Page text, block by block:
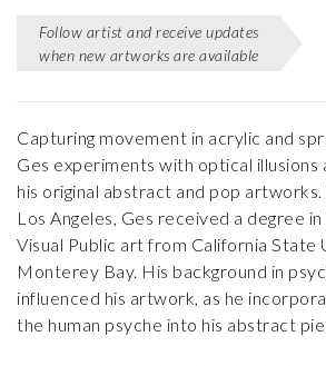
Follow artist and receive updates
when new artworks are available
Capturing movement in acrylic and
Ges experiments with optical illusions
his original abstract and pop
Los Angeles, Ges received a degree
Visual Public art from California State
Monterey Bay. His background in
influenced his artwork, as he
the human psyche into his abstract